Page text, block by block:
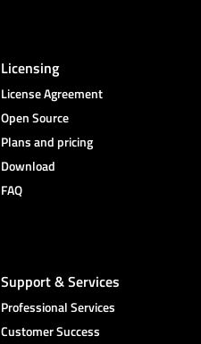
Licensing
License Agreement
Open Source
Plans and pricing
Download
FAQ
Support & Services
Professional Services
Customer Success